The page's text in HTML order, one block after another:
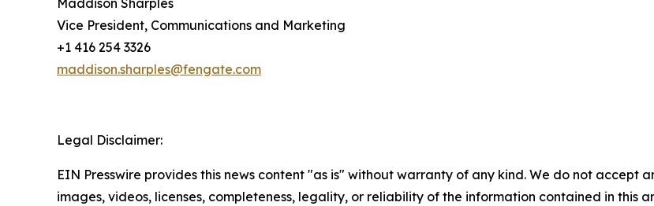
Maddison Sharples
Vice President, Communications and Marketing
+1 416 254 3326
maddison.sharples@fengate.com
Legal Disclaimer:
EIN Presswire provides this news content "as is" without warranty of any kind. We do not accept
images, videos, licenses, completeness, legality, or reliability of the information contained in this